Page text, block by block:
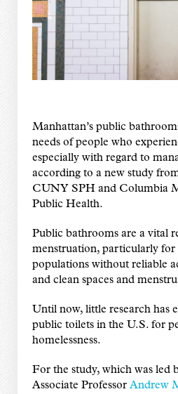
Manhattan’s public
needs of people who
especially with regard to
according to a new study
CUNY SPH and Columbia
Public Health.
Public bathrooms are a vital
menstruation, particularly for
populations without reliable
and clean spaces and
Until now, little research has
public toilets in the U.S. for
homelessness.
For the study, which was led
Associate Professor Andrew